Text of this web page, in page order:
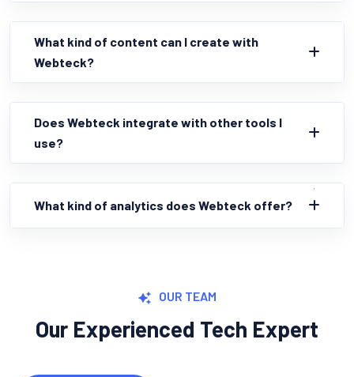
What kind of content can I create with
Webteck?
Does Webteck integrate with other tools I
use?
What kind of analytics does Webteck offer?
OUR TEAM
Our Experienced Tech Expert